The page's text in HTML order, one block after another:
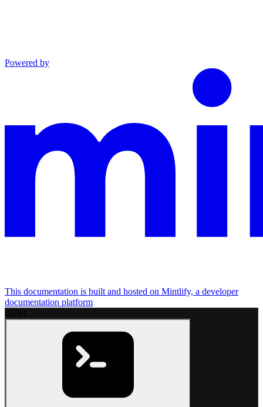
Powered by
This documentation is built and hosted on Mintlify, a developer
documentation platform